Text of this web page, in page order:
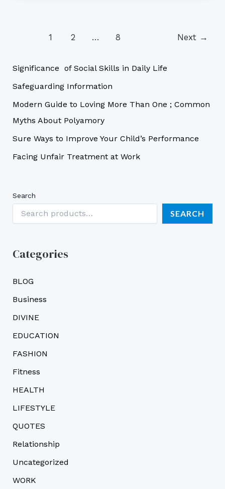
1 2 … 8 Next →
Significance of Social Skills in Daily Life
Safeguarding Information
Modern Guide to Loving More Than One ; Common
Myths About Polyamory
Sure Ways to Improve Your Child’s Performance
Facing Unfair Treatment at Work
Search
SEARCH
Categories
BLOG
Business
DIVINE
EDUCATION
FASHION
Fitness
HEALTH
LIFESTYLE
QUOTES
Relationship
Uncategorized
WORK